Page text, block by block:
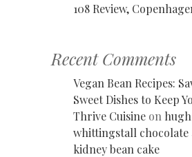
108 Review,
Recent Comments
Vegan Bean Recipes:
Sweet Dishes to Keep
Thrive Cuisine on
whittingstall chocolate
kidney bean cake